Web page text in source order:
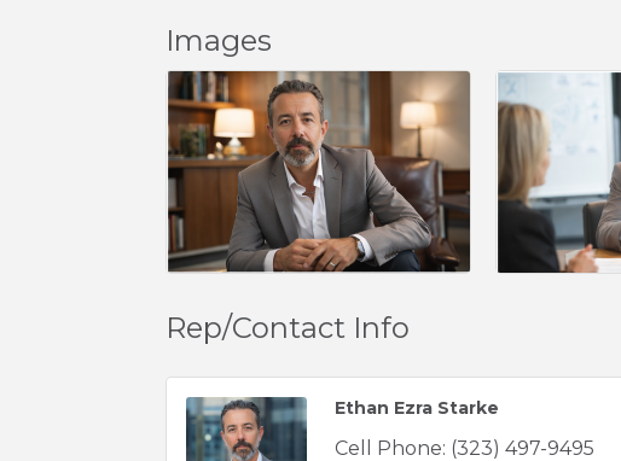
Images
Rep/Contact Info
Ethan Ezra Starke
Cell Phone: (323) 497-9495